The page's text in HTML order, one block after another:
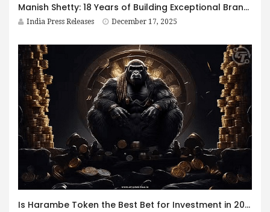
Manish Shetty: 18 Years of Building Exceptional Brands and Preserving Bengaluru’s Iyengar Bakery Legacy in Mumbai
India Press Releases December 17, 2025
Is Harambe Token the Best Bet for Investment in 2024?